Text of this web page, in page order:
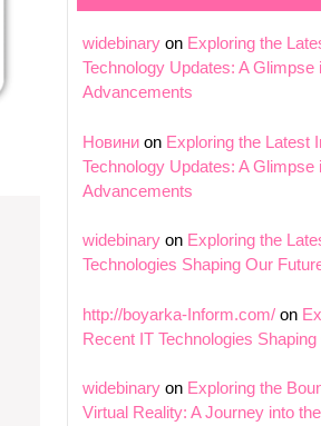
widebinary on Exploring the
Technology Updates: A Glimpse
Advancements
Новини on Exploring the Latest
Technology Updates: A Glimpse
Advancements
widebinary on Exploring the
Technologies Shaping Our
http://boyarka-Inform.com/ on
Recent IT Technologies
widebinary on Exploring the
Virtual Reality: A Journey into